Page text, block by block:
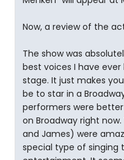
Now, a review of the
The show was
best voices I have
stage. It just makes
be to star in a
performers were
on Broadway right
and James) were
special type of singing